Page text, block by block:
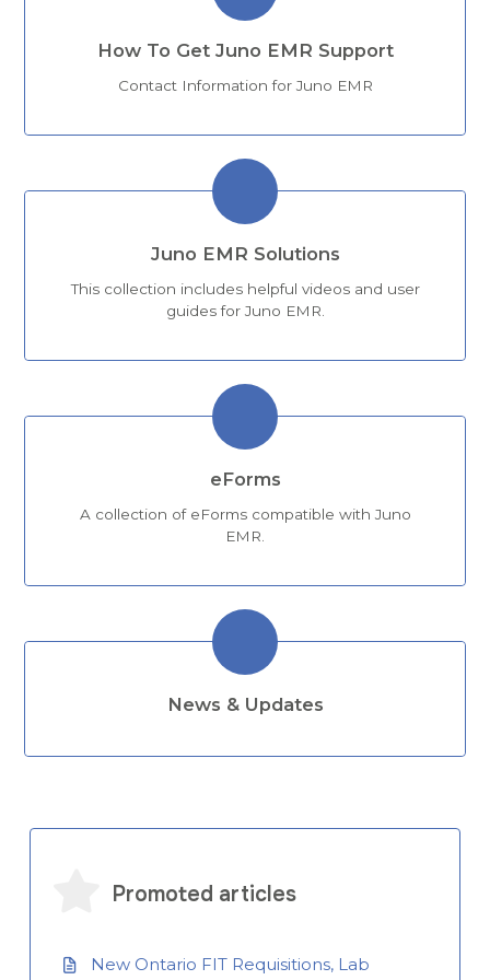
How To Get Juno EMR Support
Contact Information for Juno EMR
Juno EMR Solutions
This collection includes helpful videos and user
guides for Juno EMR.
eForms
A collection of eForms compatible with Juno
EMR.
News & Updates
Promoted articles
New Ontario FIT Requisitions, Lab